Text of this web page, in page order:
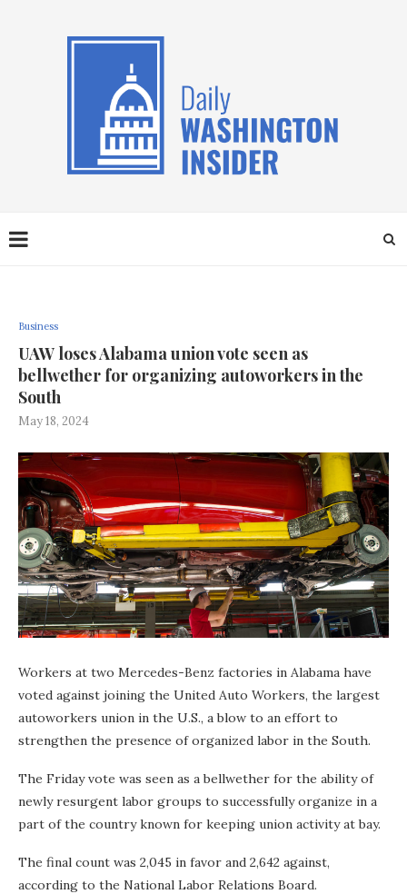
Business
UAW loses Alabama union vote seen as
bellwether for organizing autoworkers in the
South
May 18, 2024
Workers at two Mercedes-Benz factories in Alabama have
voted against joining the United Auto Workers, the largest
autoworkers union in the U.S., a blow to an effort to
strengthen the presence of organized labor in the South.
The Friday vote was seen as a bellwether for the ability of
newly resurgent labor groups to successfully organize in a
part of the country known for keeping union activity at bay.
The final count was 2,045 in favor and 2,642 against,
according to the National Labor Relations Board.